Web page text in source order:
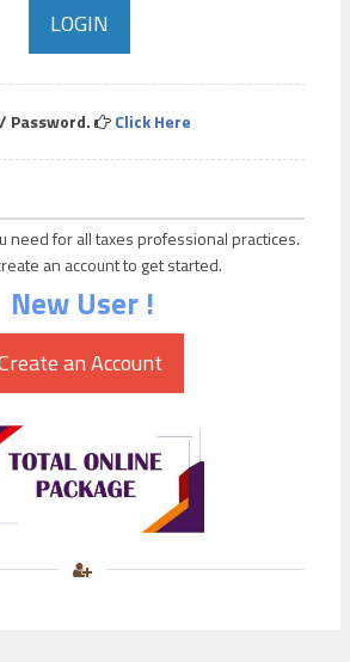
Password. Click Here
need for all taxes professional practices.
an account to get started.
New User !